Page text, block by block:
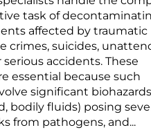
task of
affected by traumatic
crimes, suicides,
serious accidents. These
essential because such
significant biohazards
bodily fluids) posing
from pathogens, and...